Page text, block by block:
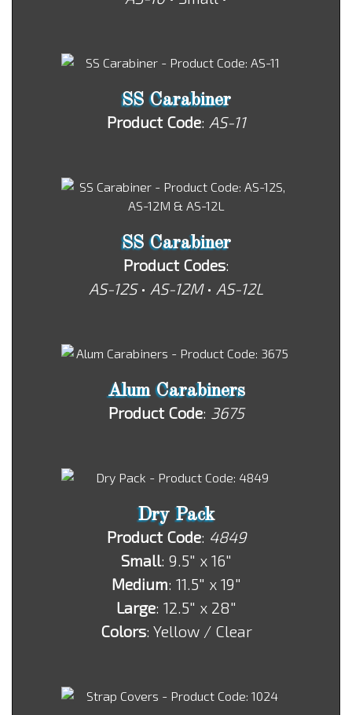
SS Carabiner
Product Code: AS-11
SS Carabiner
Product Codes:
AS-12S• AS-12M• AS-12L
Alum Carabiners
Product Code: 3675
Dry Pack
Product Code: 4849
Small: 9.5" x 16"
Medium: 11.5" x 19"
Large: 12.5" x 28"
Colors: Yellow / Clear